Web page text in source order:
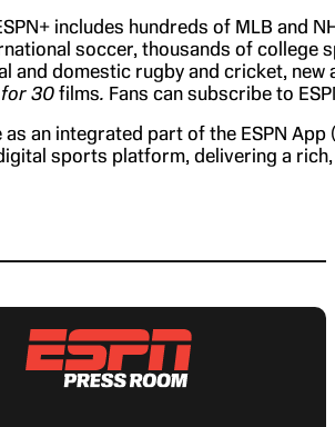
includes hundreds of MLB and
soccer, thousands of college
and domestic rugby and cricket, new
30films. Fans can subscribe to
as an integrated part of the ESPN
sports platform, delivering a